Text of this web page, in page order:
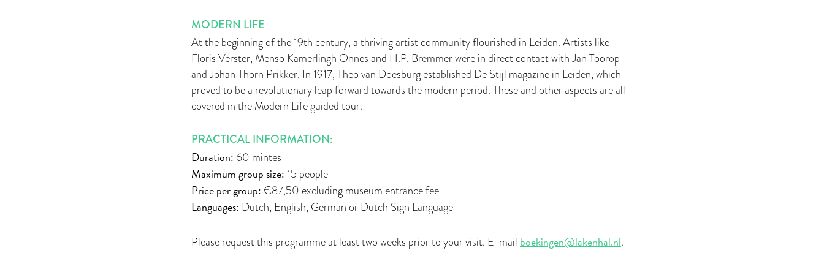
MODERN LIFE
At the beginning of the 19th century, a thriving artist community flourished in Leiden. Artists like
Floris Verster, Menso Kamerlingh Onnes and H.P. Bremmer were in direct contact with Jan Toorop
and Johan Thorn Prikker. In 1917, Theo van Doesburg established De Stijl magazine in Leiden, which
proved to be a revolutionary leap forward towards the modern period. These and other aspects are all
covered in the Modern Life guided tour.
PRACTICAL INFORMATION:
Duration: 60 mintes
Maximum group size:15 people
Price per group:€87,50 excluding museum entrance fee
Languages: Dutch, English, German or Dutch Sign Language
Please request this programme at least two weeks prior to your visit. E-mail boekingen@lakenhal.nl.